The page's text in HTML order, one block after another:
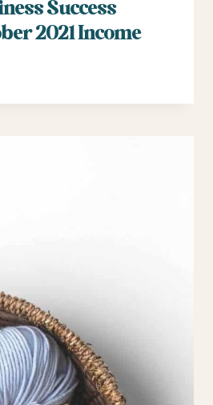
Success
2021 Income